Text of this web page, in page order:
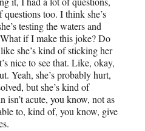
too. I think she’s
testing the waters and
if I make this joke? Do
she’s kind of sticking her
nice to see that. Like, okay,
Yeah, she’s probably hurt,
but she’s kind of
acute, you know, not as
to, kind of, you know, give